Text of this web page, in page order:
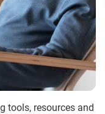
tools, resources and